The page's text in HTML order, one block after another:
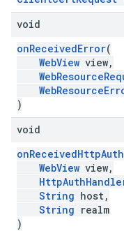
void
onReceivedError(
WebView view,
)
void
WebView view,
String host,
String realm
)